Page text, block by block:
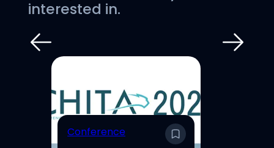
interested in.
Conference